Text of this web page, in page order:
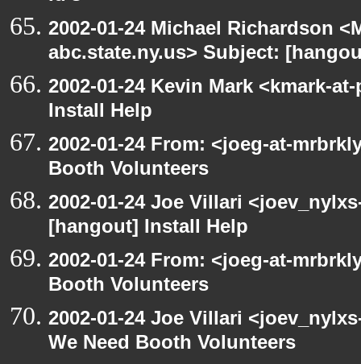
2002-01-24 Michael Richardson
abc.state.ny.us> Subject:
2002-01-24 Kevin Mark <kmark-
Install Help
2002-01-24 From: <joeg-at-
Booth Volunteers
2002-01-24 Joe Villari
[hangout] Install Help
2002-01-24 From: <joeg-at-
Booth Volunteers
2002-01-24 Joe Villari
We Need Booth Volunteers